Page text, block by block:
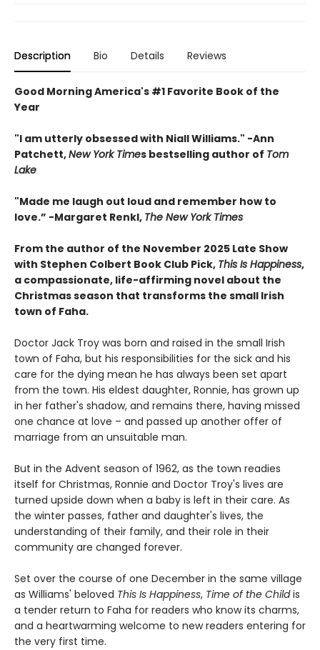
Description Bio Details Reviews
Good Morning America's #1 Favorite Book of the
Year
"I am utterly obsessed with Niall Williams." -Ann
Patchett,New York Times bestselling author of Tom
Lake
"Made me laugh out loud and remember how to
love.” -Margaret Renkl, The New York Times
From the author of the November 2025 Late Show
with Stephen Colbert Book Club Pick, This Is Happiness,
a compassionate, life-affirming novel about the
Christmas season that transforms the small Irish
town of Faha.
Doctor Jack Troy was born and raised in the small Irish
town of Faha, but his responsibilities for the sick and his
care for the dying mean he has always been set apart
from the town. His eldest daughter, Ronnie, has grown up
in her father's shadow, and remains there, having missed
one chance at love – and passed up another offer of
marriage from an unsuitable man.
But in the Advent season of 1962, as the town readies
itself for Christmas, Ronnie and Doctor Troy's lives are
turned upside down when a baby is left in their care. As
the winter passes, father and daughter's lives, the
understanding of their family, and their role in their
community are changed forever.
Set over the course of one December in the same village
as Williams' beloved This Is Happiness, Time of the Childis
a tender return to Faha for readers who know its charms,
and a heartwarming welcome to new readers entering for
the very first time.